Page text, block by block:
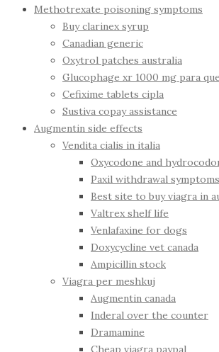
Methotrexate poisoning symptoms
Buy clarinex syrup
Canadian generic
Oxytrol patches australia
Glucophage xr 1000 mg para
Cefixime tablets cipla
Sustiva copay assistance
Augmentin side effects
Vendita cialis in italia
Oxycodone and
Paxil withdrawal
Best site to buy viagra in
Valtrex shelf life
Venlafaxine for dogs
Doxycycline vet canada
Ampicillin stock
Viagra per meshkuj
Augmentin canada
Inderal over the counter
Dramamine
Cheap viagra paypal